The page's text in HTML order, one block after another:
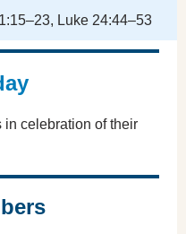
Luke 24:44–53
in celebration of their